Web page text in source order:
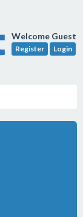
Welcome Guest
Register Login